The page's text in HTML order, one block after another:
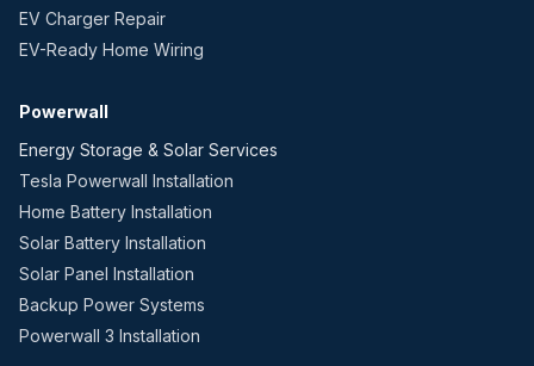
EV Charger Repair
EV-Ready Home Wiring
Powerwall
Energy Storage & Solar Services
Tesla Powerwall Installation
Home Battery Installation
Solar Battery Installation
Solar Panel Installation
Backup Power Systems
Powerwall 3 Installation